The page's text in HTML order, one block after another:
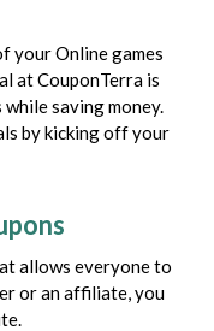
your Online games
at CouponTerra is
saving money.
by kicking off your
allows everyone to
or an affiliate, you